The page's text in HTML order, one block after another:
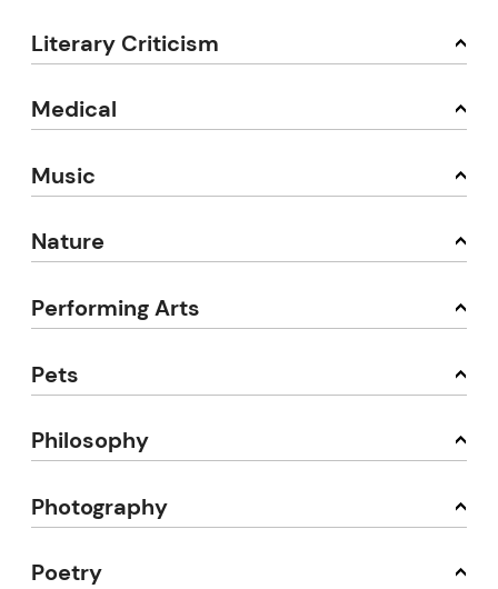
Literary Criticism
Medical
Music
Nature
Performing Arts
Pets
Philosophy
Photography
Poetry